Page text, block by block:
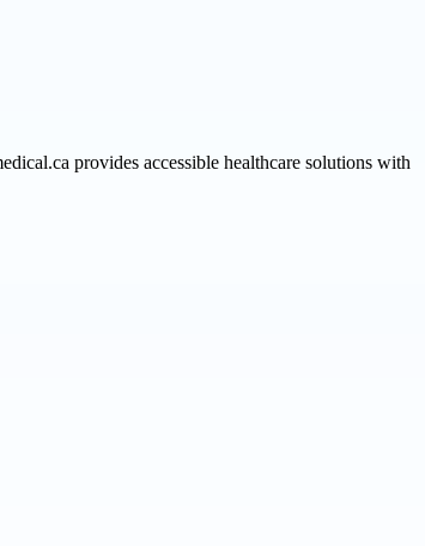
provides accessible healthcare solutions with